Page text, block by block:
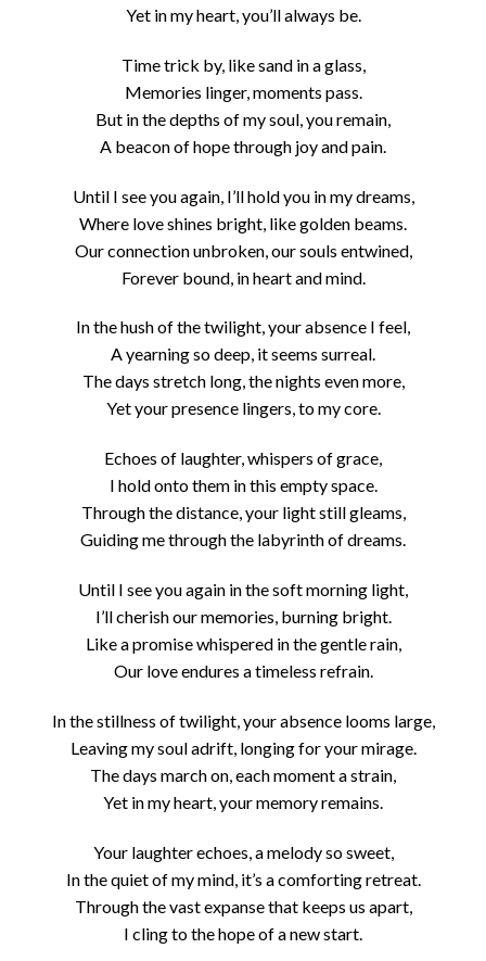
Yet in my heart, you’ll always be.
Time trick by, like sand in a glass,
Memories linger, moments pass.
But in the depths of my soul, you remain,
A beacon of hope through joy and pain.
Until I see you again, I’ll hold you in my dreams,
Where love shines bright, like golden beams.
Our connection unbroken, our souls entwined,
Forever bound, in heart and mind.
In the hush of the twilight, your absence I feel,
A yearning so deep, it seems surreal.
The days stretch long, the nights even more,
Yet your presence lingers, to my core.
Echoes of laughter, whispers of grace,
I hold onto them in this empty space.
Through the distance, your light still gleams,
Guiding me through the labyrinth of dreams.
Until I see you again in the soft morning light,
I’ll cherish our memories, burning bright.
Like a promise whispered in the gentle rain,
Our love endures a timeless refrain.
In the stillness of twilight, your absence looms large,
Leaving my soul adrift, longing for your mirage.
The days march on, each moment a strain,
Yet in my heart, your memory remains.
Your laughter echoes, a melody so sweet,
In the quiet of my mind, it’s a comforting retreat.
Through the vast expanse that keeps us apart,
I cling to the hope of a new start.